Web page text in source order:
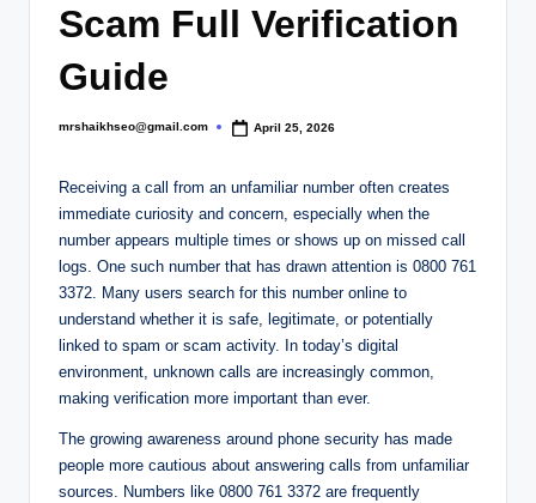
Scam Full Verification
Guide
Posted
mrshaikhseo@gmail.com April 25, 2026
Receiving a call from an unfamiliar number often creates
immediate curiosity and concern, especially when the
number appears multiple times or shows up on missed call
logs. One such number that has drawn attention is 0800 761
3372. Many users search for this number online to
understand whether it is safe, legitimate, or potentially
linked to spam or scam activity. In today’s digital
environment, unknown calls are increasingly common,
making verification more important than ever.
The growing awareness around phone security has made
people more cautious about answering calls from unfamiliar
sources. Numbers like 0800 761 3372 are frequently